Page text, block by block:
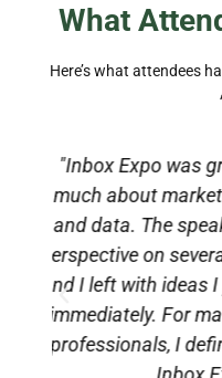
What
Here’s what attendees
"Inbox Expo
connect with
who truly
was incredibly
If you have a
recommend
be